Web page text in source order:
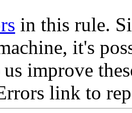
in this rule.
it's
us improve
link to